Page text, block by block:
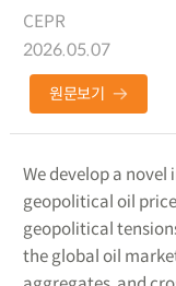
CEPR
2026.05.07
원문보기
We develop a
geopolitical oil
geopolitical
the global oil